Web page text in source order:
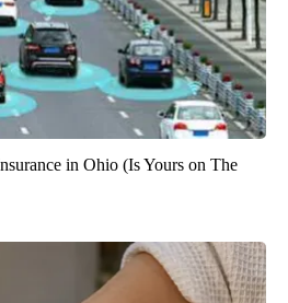
in Ohio (Is Yours on The